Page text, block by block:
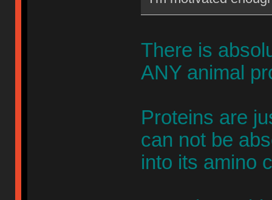
There is
ANY animal
Proteins are
can not be
into its amino